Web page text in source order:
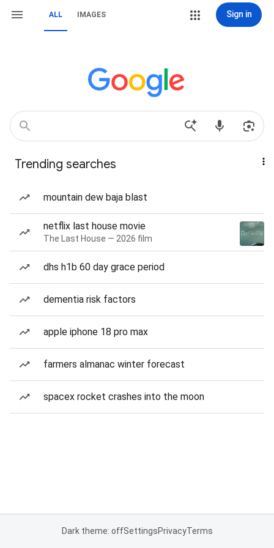
ALL IMAGES Sign in
Trending searches
mountain dew baja blast
netflix last house movie
The Last House — 2026 film
dhs h1b 60 day grace period
dementia risk factors
apple iphone 18 pro max
farmers almanac winter forecast
spacex rocket crashes into the moon
Dark theme: offSettingsPrivacyTerms